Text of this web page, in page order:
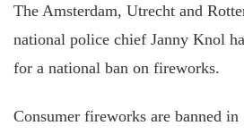
The Amsterdam, Utrecht and
national police chief Janny Knol
for a national ban on fireworks.
Consumer fireworks are banned